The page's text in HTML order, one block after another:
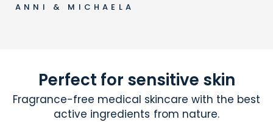
ANNI & MICHAELA
Perfect for sensitive skin
Fragrance-free medical skincare with the best
active ingredients from nature.